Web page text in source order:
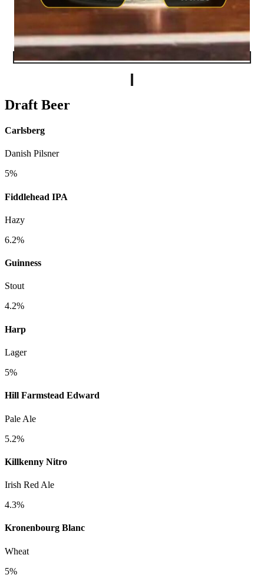
Draft Beer
Carlsberg
Danish Pilsner
5%
Fiddlehead IPA
Hazy
6.2%
Guinness
Stout
4.2%
Harp
Lager
5%
Hill Farmstead Edward
Pale Ale
5.2%
Killkenny Nitro
Irish Red Ale
4.3%
Kronenbourg Blanc
Wheat
5%